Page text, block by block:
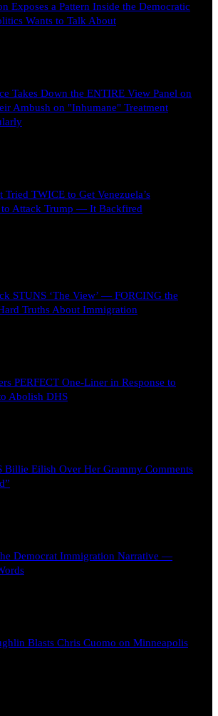
Exposes a Pattern Inside the Democratic
Wants to Talk About
Takes Down the ENTIRE View Panel on
Ambush on "Inhumane" Treatment
Tried TWICE to Get Venezuela’s
to Attack Trump — It Backfired
STUNS ‘The View’ — FORCING the
Truths About Immigration
PERFECT One-Liner in Response to
Abolish DHS
Billie Eilish Over Her Grammy Comments
Democrat Immigration Narrative —
Blasts Chris Cuomo on Minneapolis